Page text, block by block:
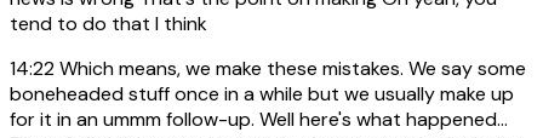
tend to do that I think
14:22Which means, we make these mistakes. We say some
boneheaded stuff once in a while but we usually make up
for it in an ummm follow-up. Well here's what happened...